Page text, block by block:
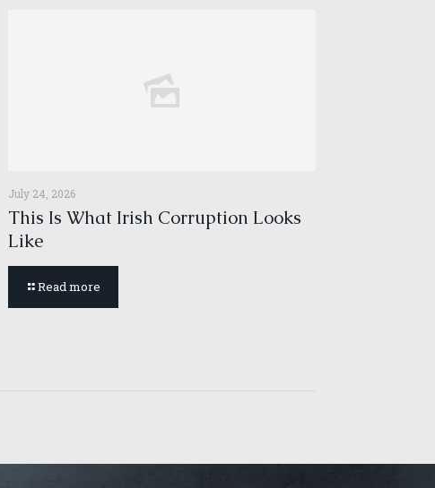
July 24, 2026
This Is What Irish Corruption Looks
Like
Read more